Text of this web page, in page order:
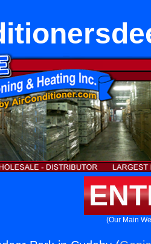
(Our Main